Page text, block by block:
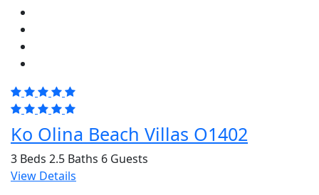
Ko Olina Beach Villas O1402
3 Beds 2.5 Baths 6 Guests
View Details